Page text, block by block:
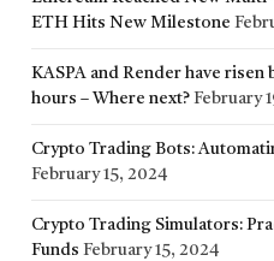
ETH Hits New Milestone
KASPA and Render have risen
hours – Where next? February
Crypto Trading Bots:
February 15, 2024
Crypto Trading Simulators:
Funds February 15, 2024